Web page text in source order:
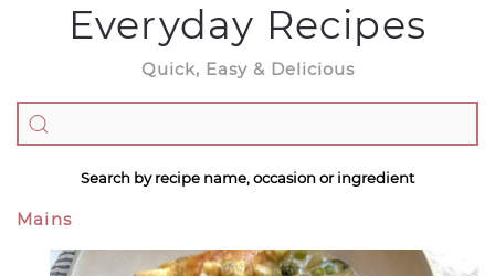
Everyday Recipes
Quick, Easy & Delicious
Search by recipe name, occasion or ingredient
Mains